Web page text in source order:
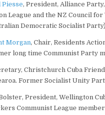
Piesse, President, Alliance
League and the NZ Council
Democratic Socialist
Morgan, Chair, Residents
long time Communist Party
Christchurch Cuba
Former Socialist Unity
President, Wellington
Communist League